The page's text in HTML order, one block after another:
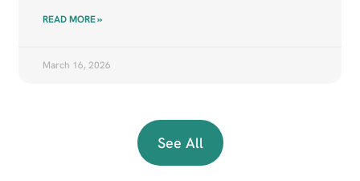
READ MORE »
March 16, 2026
See All